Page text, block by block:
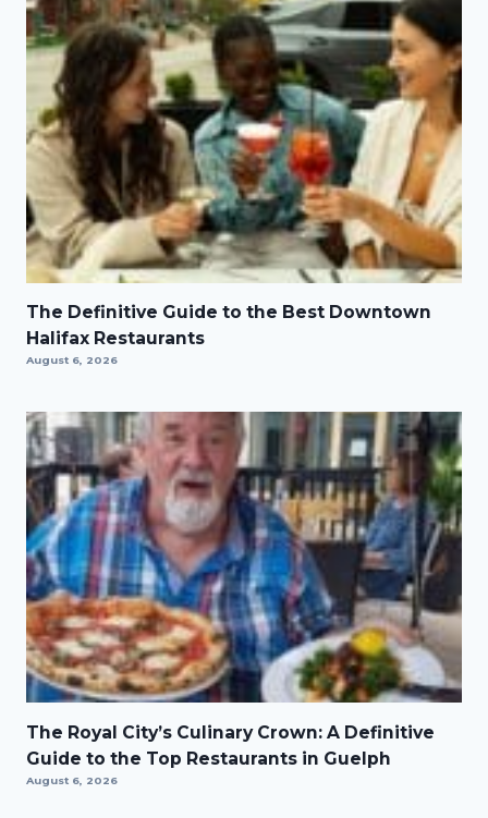
The Definitive Guide to the Best Downtown
Halifax Restaurants
August 6, 2026
The Royal City’s Culinary Crown: A Definitive
Guide to the Top Restaurants in Guelph
August 6, 2026